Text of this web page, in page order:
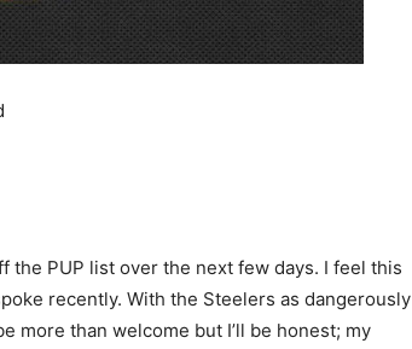
the PUP list over the next few days. I feel this
recently. With the Steelers as dangerously
more than welcome but I’ll be honest; my